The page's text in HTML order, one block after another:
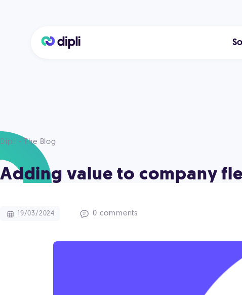
Dipli - The Blog
Adding value to company
19/03/2024 0 comments